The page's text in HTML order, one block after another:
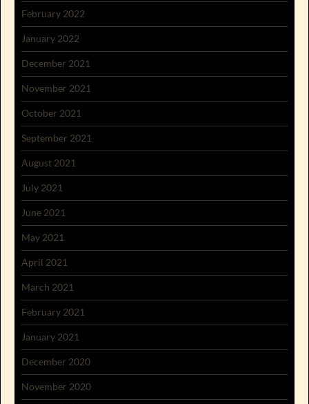
February 2022
January 2022
December 2021
November 2021
October 2021
September 2021
August 2021
July 2021
June 2021
May 2021
April 2021
March 2021
February 2021
January 2021
December 2020
November 2020